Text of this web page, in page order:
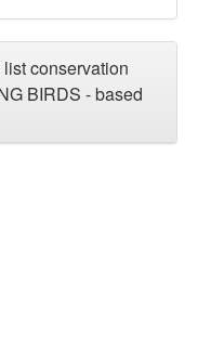
conservation
BIRDS - based